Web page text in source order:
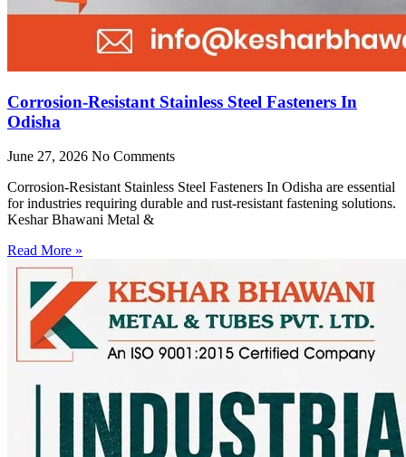
Corrosion-Resistant Stainless Steel Fasteners In
Odisha
June 27, 2026 No Comments
Corrosion-Resistant Stainless Steel Fasteners In Odisha are essential
for industries requiring durable and rust-resistant fastening solutions.
Keshar Bhawani Metal &
Read More »